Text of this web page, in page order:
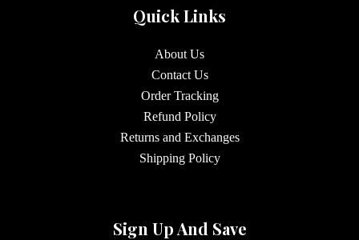
Quick Links
About Us
Contact Us
Order Tracking
Refund Policy
Returns and Exchanges
Shipping Policy
Sign Up And Save